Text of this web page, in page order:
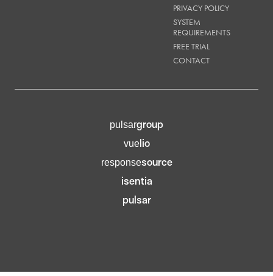
PRIVACY POLICY
SYSTEM
REQUIREMENTS
FREE TRIAL
CONTACT
pulsargroup
vuelio
responsesource
isentia
pulsar